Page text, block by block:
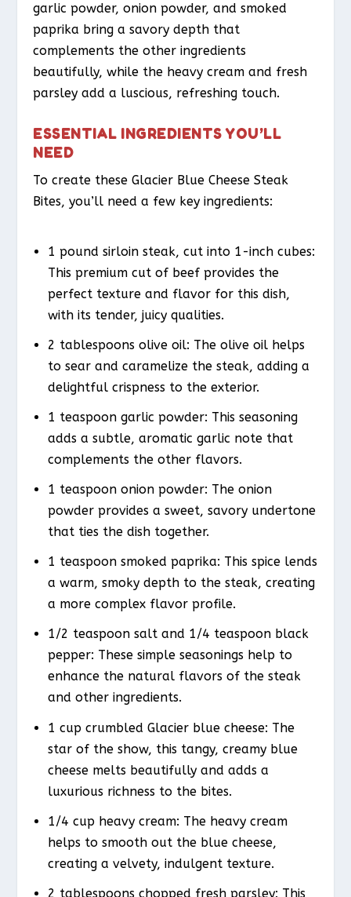
garlic powder, onion powder, and smoked
paprika bring a savory depth that
complements the other ingredients
beautifully, while the heavy cream and fresh
parsley add a luscious, refreshing touch.
ESSENTIAL INGREDIENTS YOU’LL
NEED
To create these Glacier Blue Cheese Steak
Bites, you’ll need a few key ingredients:
1 pound sirloin steak, cut into 1-inch cubes:
This premium cut of beef provides the
perfect texture and flavor for this dish,
with its tender, juicy qualities.
2 tablespoons olive oil: The olive oil helps
to sear and caramelize the steak, adding a
delightful crispness to the exterior.
1 teaspoon garlic powder: This seasoning
adds a subtle, aromatic garlic note that
complements the other flavors.
1 teaspoon onion powder: The onion
powder provides a sweet, savory undertone
that ties the dish together.
1 teaspoon smoked paprika: This spice lends
a warm, smoky depth to the steak, creating
a more complex flavor profile.
1/2 teaspoon salt and 1/4 teaspoon black
pepper: These simple seasonings help to
enhance the natural flavors of the steak
and other ingredients.
1 cup crumbled Glacier blue cheese: The
star of the show, this tangy, creamy blue
cheese melts beautifully and adds a
luxurious richness to the bites.
1/4 cup heavy cream: The heavy cream
helps to smooth out the blue cheese,
creating a velvety, indulgent texture.
2 tablespoons chopped fresh parsley: This